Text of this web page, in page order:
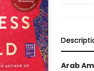
Arab